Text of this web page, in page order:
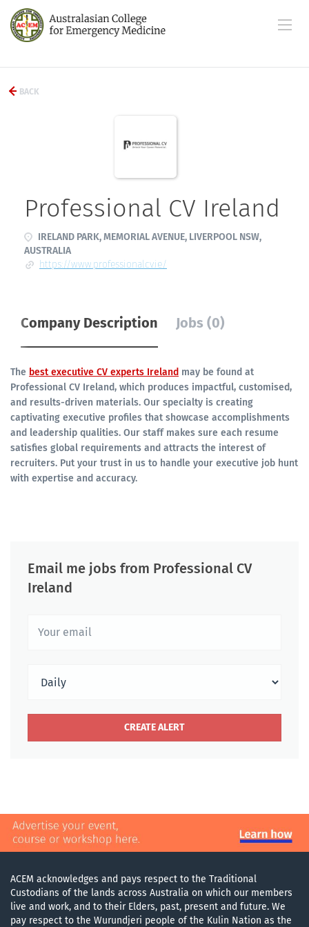
BACK
Professional CV Ireland
IRELAND PARK, MEMORIAL AVENUE, LIVERPOOL NSW,
AUSTRALIA
https://www.professionalcv.ie/
Company Description Jobs (0)
The best executive CV experts Ireland may be found at
Professional CV Ireland, which produces impactful, customised,
and results-driven materials. Our specialty is creating
captivating executive profiles that showcase accomplishments
and leadership qualities. Our staff makes sure each resume
satisfies global requirements and attracts the interest of
recruiters. Put your trust in us to handle your executive job hunt
with expertise and accuracy.
Email me jobs from Professional CV
Ireland
ACEM acknowledges and pays respect to the Traditional
Custodians of the lands across Australia on which our members
live and work, and to their Elders, past, present and future. We
pay respect to the Wurundjeri people of the Kulin Nation as the